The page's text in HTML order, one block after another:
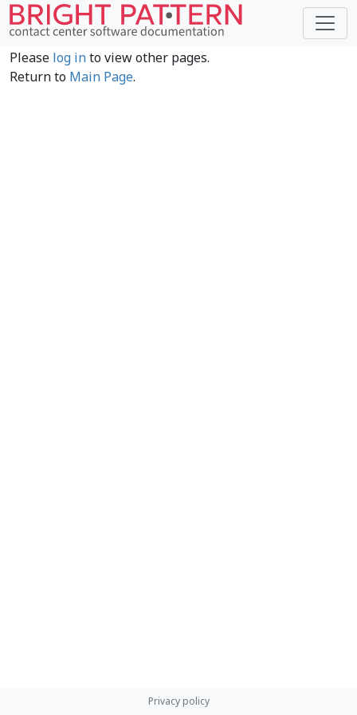
Please log into view other pages.
Return to Main Page.
Privacy policy